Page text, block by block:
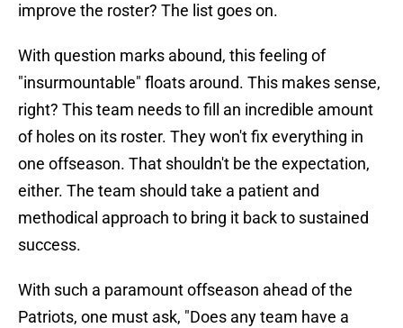
improve the roster? The list goes on.
With question marks abound, this feeling of
"insurmountable" floats around. This makes sense,
right? This team needs to fill an incredible amount
of holes on its roster. They won't fix everything in
one offseason. That shouldn't be the expectation,
either. The team should take a patient and
methodical approach to bring it back to sustained
success.
With such a paramount offseason ahead of the
Patriots, one must ask, "Does any team have a